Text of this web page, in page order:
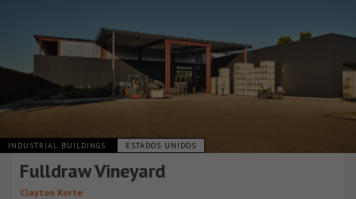
INDUSTRIAL BUILDINGS ESTADOS UNIDOS
Fulldraw Vineyard
Clayton Korte